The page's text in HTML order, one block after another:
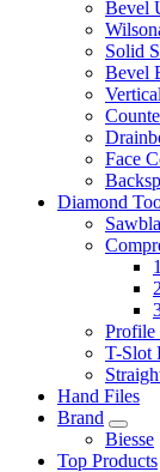
Bevel
Solid
Bevel
Face
Diamond
Profile
T-Slot
Hand Files
Brand
Biesse
Top Products